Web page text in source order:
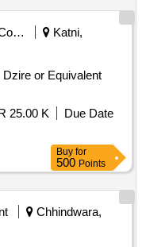
Municipal Corporations
Katni,
or Equivalent
25.00 K
Due Date
Buy for
500 Points
Chhindwara,